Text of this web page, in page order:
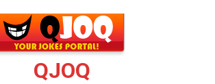
QJOQ